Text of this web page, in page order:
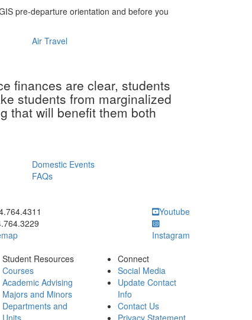
pre-departure orientation and before you
Air Travel
finances are clear, students
students from marginalized
that will benefit them both
Domestic Events
FAQs
call 734.764.4311
Youtube
Instagram
Student Resources
Courses
Academic Advising
Majors and Minors
Departments and
Units
Connect
Social Media
Update Contact
Info
Contact Us
Privacy Statement